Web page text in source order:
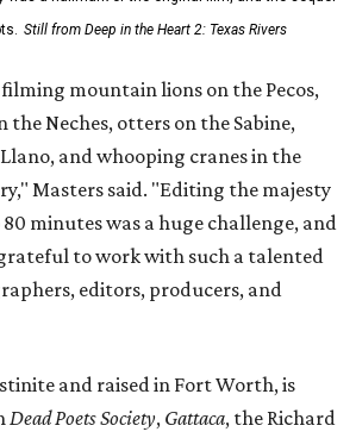
Still from Deep in the Heart 2: Texas Rivers
mountain lions on the Pecos,
Neches, otters on the Sabine,
and whooping cranes in the
Masters said. "Editing the majesty
80 minutes was a huge challenge, and
to work with such a talented
editors, producers, and
and raised in Fort Worth, is
Dead Poets Society, Gattaca, the Richard